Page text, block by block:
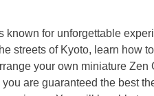
known for unforgettable
streets of Kyoto, learn how
your own miniature
are guaranteed the best